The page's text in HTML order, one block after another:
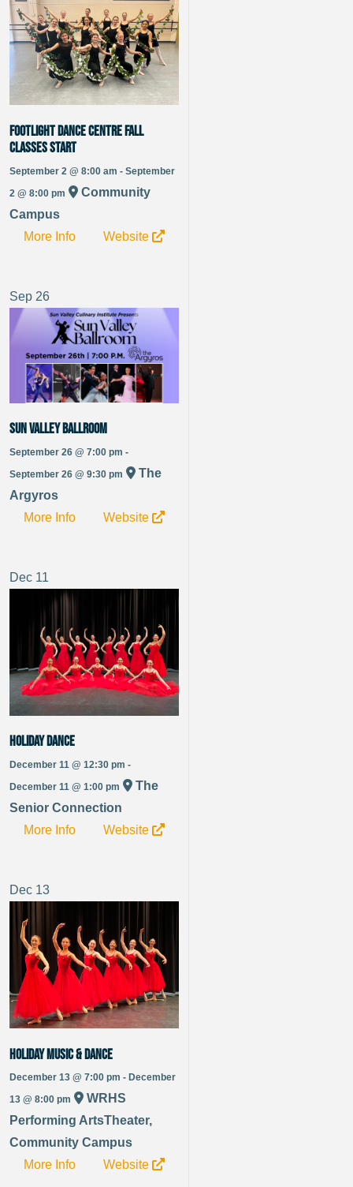
Footlight Dance Centre fall
classes Start
September 2 @ 8:00 am - September
2 @ 8:00 pm
Community
Campus
More Info
Website
Sep 26
Sun Valley Ballroom
September 26 @ 7:00 pm -
September 26 @ 9:30 pm
The
Argyros
More Info
Website
Dec 11
Holiday Dance
December 11 @ 12:30 pm -
December 11 @ 1:00 pm
The
Senior Connection
More Info
Website
Dec 13
Holiday Music & Dance
December 13 @ 7:00 pm - December
13 @ 8:00 pm
WRHS
Performing ArtsTheater,
Community Campus
More Info
Website